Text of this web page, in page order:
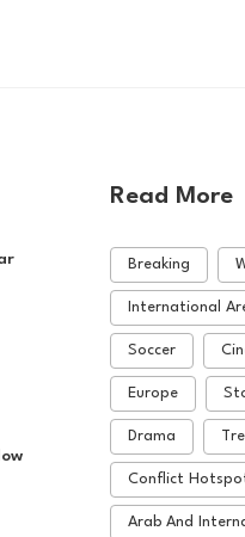
Read More
Breaking
International
Soccer
Europe
Drama
Conflict
Arab And